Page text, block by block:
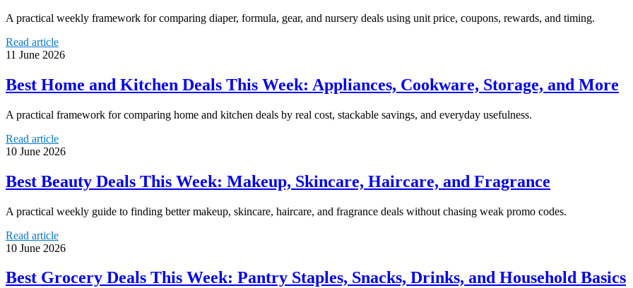
A practical weekly framework for comparing diaper, formula, gear, and nursery deals using unit price, coupons, rewards, and timing.
Read article
11 June 2026
Best Home and Kitchen Deals This Week: Appliances, Cookware, Storage, and More
A practical framework for comparing home and kitchen deals by real cost, stackable savings, and everyday usefulness.
Read article
10 June 2026
Best Beauty Deals This Week: Makeup, Skincare, Haircare, and Fragrance
A practical weekly guide to finding better makeup, skincare, haircare, and fragrance deals without chasing weak promo codes.
Read article
10 June 2026
Best Grocery Deals This Week: Pantry Staples, Snacks, Drinks, and Household Basics